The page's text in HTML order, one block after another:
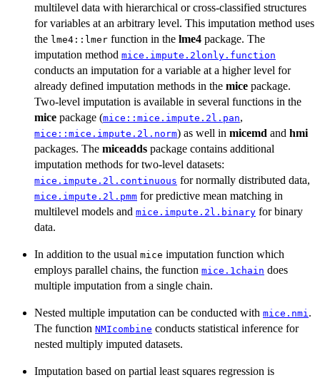
multilevel data with hierarchical or cross-classified structures
for variables at an arbitrary level. This imputation method uses
the lme4::lmer function in the lme4 package. The
imputation method mice.impute.2lonly.function
conducts an imputation for a variable at a higher level for
already defined imputation methods in the mice package.
Two-level imputation is available in several functions in the
mice package (mice::mice.impute.2l.pan,
mice::mice.impute.2l.norm) as well in micemd and hmi
packages. The miceadds package contains additional
imputation methods for two-level datasets:
mice.impute.2l.continuous for normally distributed data,
mice.impute.2l.pmm for predictive mean matching in
multilevel models and mice.impute.2l.binary for binary
data.
In addition to the usual mice imputation function which
employs parallel chains, the function mice.1chain does
multiple imputation from a single chain.
Nested multiple imputation can be conducted with mice.nmi.
The function NMIcombine conducts statistical inference for
nested multiply imputed datasets.
Imputation based on partial least squares regression is